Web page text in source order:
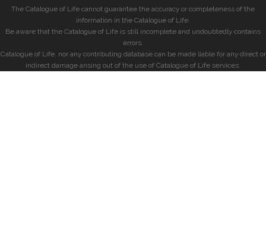
The Catalogue of Life cannot guarantee the accuracy or completeness of the
information in the Catalogue of Life.
Be aware that the Catalogue of Life is still incomplete and undoubtedly contains
errors.
Catalogue of Life, nor any contributing database can be made liable for any direct or
indirect damage arising out of the use of Catalogue of Life services.